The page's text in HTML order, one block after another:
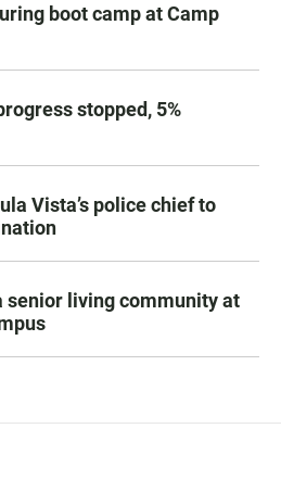
boot camp at Camp
stopped, 5%
Vista’s police chief to
senior living community at